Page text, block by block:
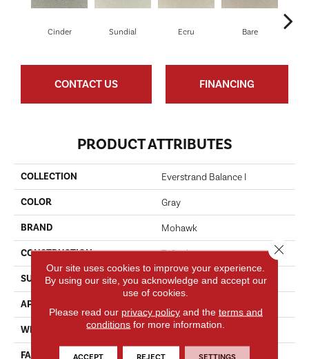
Cinder Sundial Ecru Bare
CONTACT US FINANCING
PRODUCT ATTRIBUTES
COLLECTION Everstrand Balance I
COLOR Gray
BRAND Mohawk
CONSTRUCTION Tufted
SURFACE TYPE Texture
APPLICATION
WIDTH 12' 0"
FACE WEIGHT 35 Oz/yd2 (1187 G/m2)
Our site uses cookies to improve your experience.
By using our site, you acknowledge and accept our
use of cookies.
Please read our privacy policyand the terms and
conditions for more information.
ACCEPT REJECT SETTINGS
Close